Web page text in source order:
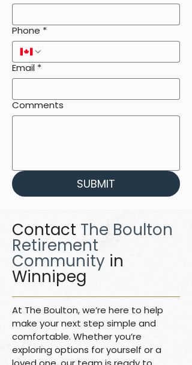
Phone *
Email *
Comments
SUBMIT
Contact The Boulton
Retirement
Community in
Winnipeg
At The Boulton, we’re here to help
make your next step simple and
comfortable. Whether you’re
exploring options for yourself or a